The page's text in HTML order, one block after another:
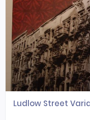
Ludlow Street